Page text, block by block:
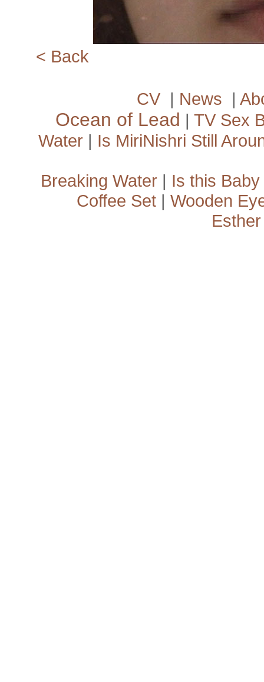
<­ Back
CV | News |
Ocean of Lead | TV Sex
Water | Is MiriNishri Still
Breaking Water| Is this Baby
Coffee Set | Wooden
Esther